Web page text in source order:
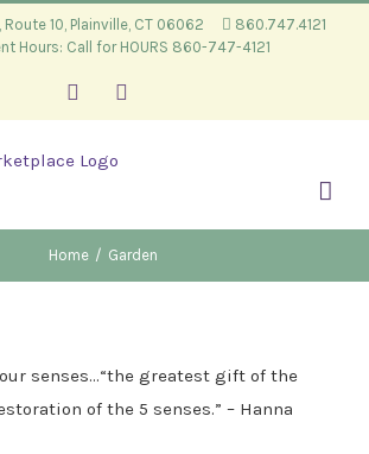
Route 10, Plainville, CT 06062
860.747.4121
Hours: Call for HOURS 860-747-4121
Facebook
Home / Garden
senses…“the greatest gift of the
of the 5 senses.” – Hanna